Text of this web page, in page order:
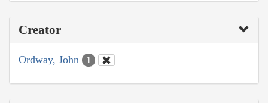
Creator
Ordway, John 1